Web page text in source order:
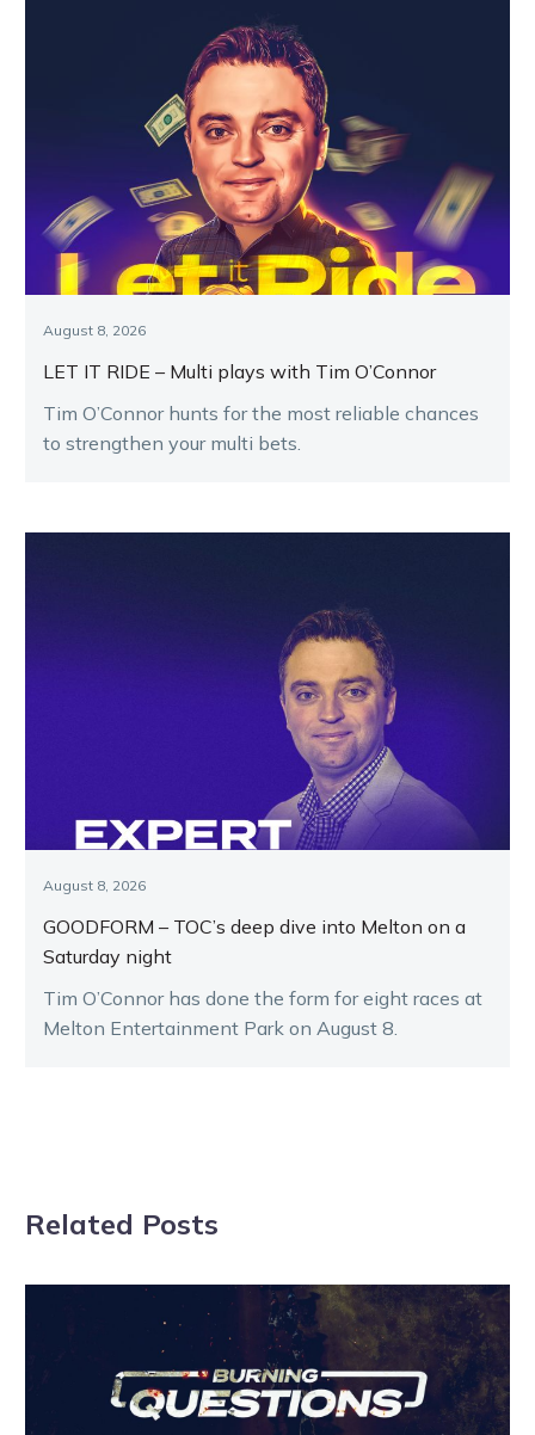
August 8, 2026
LET IT RIDE – Multi plays with Tim O’Connor
Tim O’Connor hunts for the most reliable chances
to strengthen your multi bets.
August 8, 2026
GOODFORM – TOC’s deep dive into Melton on a
Saturday night
Tim O’Connor has done the form for eight races at
Melton Entertainment Park on August 8.
Related Posts